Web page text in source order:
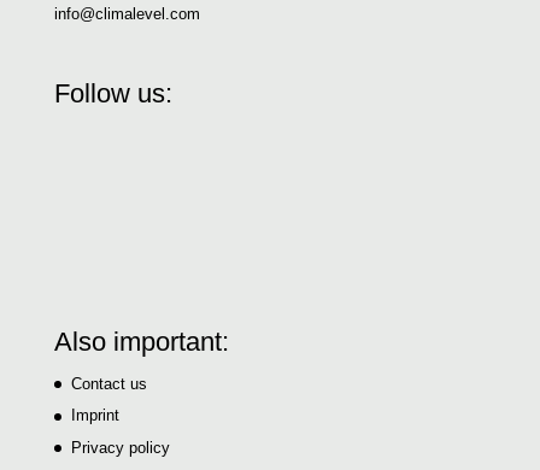
info@climalevel.com
Follow us:
Also important:
Contact us
Imprint
Privacy policy